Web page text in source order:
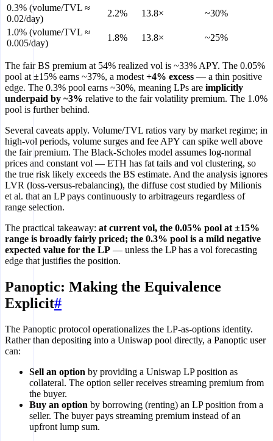
0.3% (volume/TVL ≈
0.02/day)
2.2% 13.8×
~30%
1.0% (volume/TVL ≈
0.005/day)
1.8% 13.8× ~25%
The fair BS premium at 54% realized vol is ~33% APY. The 0.05%
pool at ±15% earns ~37%, a modest +4% excess — a thin positive
edge. The 0.3% pool earns ~30%, meaning LPs are implicitly
underpaid by ~3% relative to the fair volatility premium. The 1.0%
pool is further behind.
Several caveats apply. Volume/TVL ratios vary by market regime; in
high-vol periods, volume surges and fee APY can spike well above
the fair premium. The Black-Scholes model assumes log-normal
prices and constant vol — ETH has fat tails and vol clustering, so
the true risk likely exceeds the BS estimate. And the analysis ignores
LVR (loss-versus-rebalancing), the diffuse cost studied by Milionis
et al. that an LP pays continuously to arbitrageurs regardless of
range selection.
The practical takeaway: at current vol, the 0.05% pool at ±15%
range is broadly fairly priced; the 0.3% pool is a mild negative
expected value for the LP — unless the LP has a vol forecasting
edge that justifies the position.
Panoptic: Making the Equivalence
Explicit#
The Panoptic protocol operationalizes the LP-as-options identity.
Rather than depositing into a Uniswap pool directly, a Panoptic user
can:
Sell an option by providing a Uniswap LP position as
collateral. The option seller receives streaming premium from
the buyer.
Buy an option by borrowing (renting) an LP position from a
seller. The buyer pays streaming premium instead of an
upfront lump sum.